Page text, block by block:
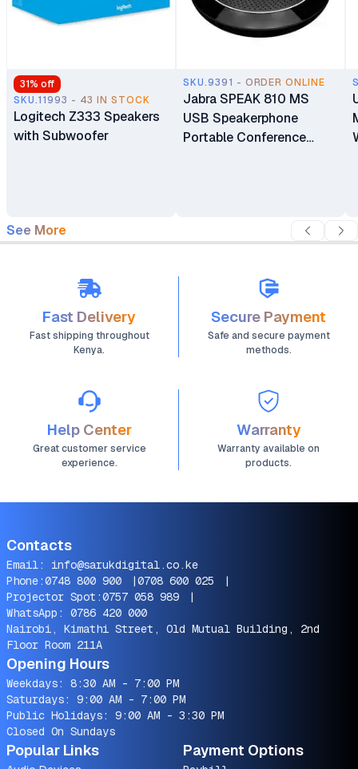
31% off
SKU.11993 - 43 IN STOCK
Logitech Z333 Speakers
with Subwoofer
SKU.9391 - ORDER ONLINE
Jabra SPEAK 810 MS
USB Speakerphone
Portable Conference
See More
Fast Delivery
Fast shipping throughout
Kenya.
Secure Payment
Safe and secure payment
methods.
Help Center
Great customer service
experience.
Warranty
Warranty available on
products.
Contacts
Email: info@sarukdigital.co.ke
Phone:0748 800 900 |0708 600 025
|
Projector Spot:0757 058 989
|
WhatsApp: 0786 420 000
Nairobi, Kimathi Street, Old Mutual Building, 2nd
Floor Room 211A
Opening Hours
Weekdays: 8:30 AM - 7:00 PM
Saturdays: 9:00 AM - 7:00 PM
Public Holidays: 9:00 AM - 3:30 PM
Closed On Sundays
Popular Links Payment Options